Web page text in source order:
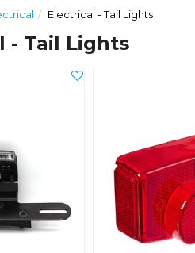
Electrical - Tail Lights
- Tail Lights